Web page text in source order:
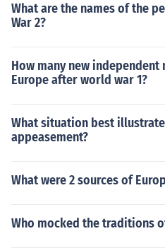
What are the names of the
War 2?
How many new
Europe after world war 1?
What situation best
appeasement?
What were 2 sources of
Who mocked the traditions